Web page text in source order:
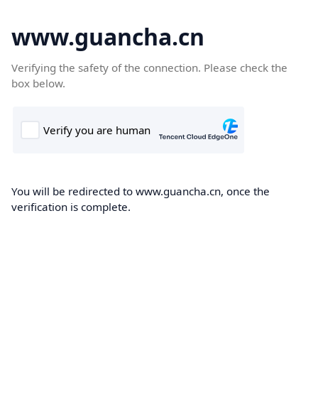
www.guancha.cn
Verifying the safety of the connection. Please check the
box below.
You will be redirected to www.guancha.cn, once the
verification is complete.